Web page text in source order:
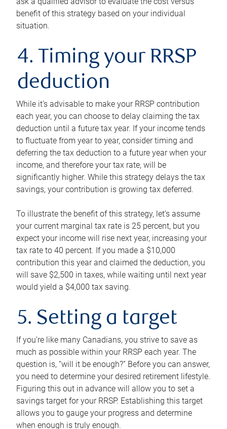
benefit of this strategy based on your individual
situation.
4. Timing your RRSP
deduction
While it’s advisable to make your RRSP contribution
each year, you can choose to delay claiming the tax
deduction until a future tax year. If your income tends
to fluctuate from year to year, consider timing and
deferring the tax deduction to a future year when your
income, and therefore your tax rate, will be
significantly higher. While this strategy delays the tax
savings, your contribution is growing tax deferred.
To illustrate the benefit of this strategy, let’s assume
your current marginal tax rate is 25 percent, but you
expect your income will rise next year, increasing your
tax rate to 40 percent. If you made a $10,000
contribution this year and claimed the deduction, you
will save $2,500 in taxes, while waiting until next year
would yield a $4,000 tax saving.
5. Setting a target
If you’re like many Canadians, you strive to save as
much as possible within your RRSP each year. The
question is, “will it be enough?” Before you can answer,
you need to determine your desired retirement lifestyle.
Figuring this out in advance will allow you to set a
savings target for your RRSP. Establishing this target
allows you to gauge your progress and determine
when enough is truly enough.